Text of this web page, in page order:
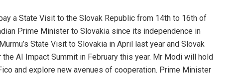
a State Visit to the Slovak Republic from 14th to 16th of
Prime Minister to Slovakia since its independence in
State Visit to Slovakia in April last year and Slovak
AI Impact Summit in February this year. Mr Modi will hold
and explore new avenues of cooperation. Prime Minister